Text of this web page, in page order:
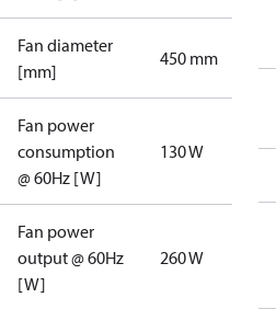
Fan diameter
[mm]
450 mm
Fan power
consumption
@ 60Hz [W]
130 W
Fan power
output @ 60Hz
[W]
260 W